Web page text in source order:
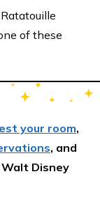
of these
your room,
, and
Disney